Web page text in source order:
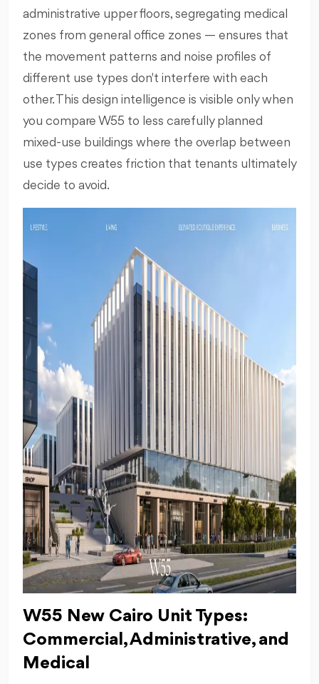
administrative upper floors, segregating medical
zones from general office zones — ensures that
the movement patterns and noise profiles of
different use types don't interfere with each
other. This design intelligence is visible only when
you compare W55 to less carefully planned
mixed-use buildings where the overlap between
use types creates friction that tenants ultimately
decide to avoid.
W55 New Cairo Unit Types:
Commercial, Administrative, and
Medical